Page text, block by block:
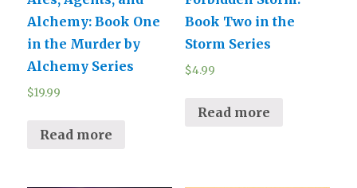
Alchemy: Book One
in the Murder by
Alchemy Series
$19.99
Read more
Book Two in the
Storm Series
$4.99
Read more